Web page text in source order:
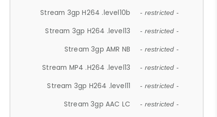
Stream 3gp H264 .level10b - restricted -
Stream 3gp H264 .level13 - restricted -
Stream 3gp AMR NB - restricted -
Stream MP4 .H264 .level13 - restricted -
Stream 3gp H264 .level11 - restricted -
Stream 3gp AAC LC - restricted -